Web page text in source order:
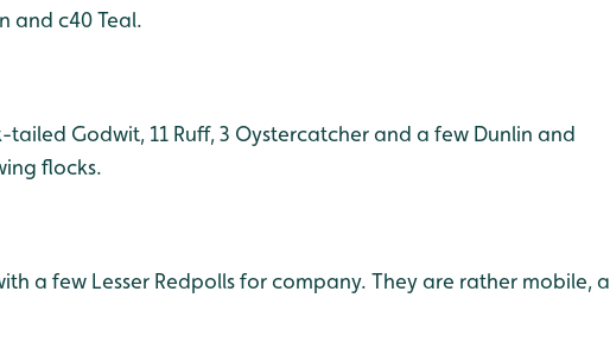
and c40 Teal.
tailed Godwit, 11 Ruff, 3 Oystercatcher and a few Dunlin and
flocks.
a few Lesser Redpolls for company. They are rather mobile, a